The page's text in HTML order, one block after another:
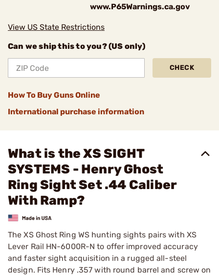
www.P65Warnings.ca.gov
View US State Restrictions
Can we ship this to you? (US only)
CHECK
How To Buy Guns Online
International purchase information
What is the XS SIGHT
SYSTEMS - Henry Ghost
Ring Sight Set .44 Caliber
With Ramp?
The XS Ghost Ring WS hunting sights pairs with XS
Lever Rail HN-6000R-N to offer improved accuracy
and faster sight acquisition in a rugged all-steel
design. Fits Henry .357 with round barrel and screw on